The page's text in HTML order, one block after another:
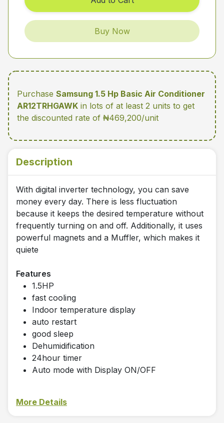
Buy Now
Purchase Samsung 1.5 Hp Basic Air Conditioner
AR12TRHGAWK in lots of at least 2 units to get
the discounted rate of ₦469,200/unit
Description
With digital inverter technology, you can save
money every day. There is less fluctuation
because it keeps the desired temperature without
frequently turning on and off. Additionally, it uses
powerful magnets and a Muffler, which makes it
quiete
Features
1.5HP
fast cooling
Indoor temperature display
auto restart
good sleep
Dehumidification
24hour timer
Auto mode with Display ON/OFF
More Details